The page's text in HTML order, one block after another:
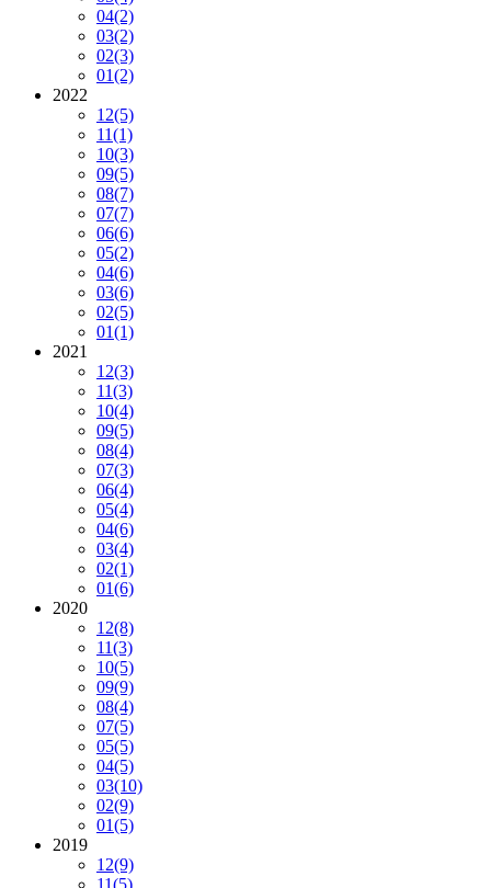
04(2)
03(2)
02(3)
01(2)
2022
12(5)
11(1)
10(3)
09(5)
08(7)
07(7)
06(6)
05(2)
04(6)
03(6)
02(5)
01(1)
2021
12(3)
11(3)
10(4)
09(5)
08(4)
07(3)
06(4)
05(4)
04(6)
03(4)
02(1)
01(6)
2020
12(8)
11(3)
10(5)
09(9)
08(4)
07(5)
05(5)
04(5)
03(10)
02(9)
01(5)
2019
12(9)
11(5)